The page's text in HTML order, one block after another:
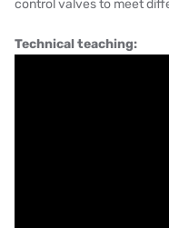
control valves to meet
Technical teaching: